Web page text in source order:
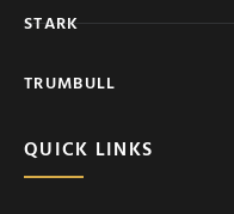
STARK
TRUMBULL
QUICK LINKS